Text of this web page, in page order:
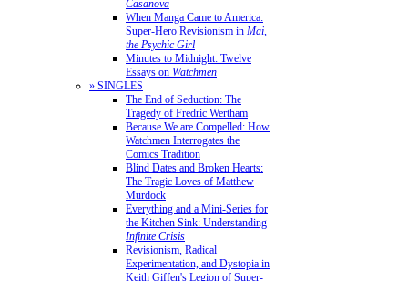
Casanova
When Manga Came to America:
Super-Hero Revisionism in Mai,
the Psychic Girl
Minutes to Midnight: Twelve
Essays on Watchmen
» SINGLES
The End of Seduction: The
Tragedy of Fredric Wertham
Because We are Compelled: How
Watchmen Interrogates the
Comics Tradition
Blind Dates and Broken Hearts:
The Tragic Loves of Matthew
Murdock
Everything and a Mini-Series for
the Kitchen Sink: Understanding
Infinite Crisis
Revisionism, Radical
Experimentation, and Dystopia in
Keith Giffen's Legion of Super-